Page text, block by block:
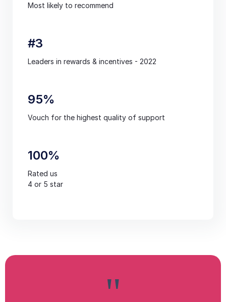
Most likely to recommend
#3
Leaders in rewards & incentives - 2022
95%
Vouch for the highest quality of support
100%
Rated us
4 or 5 star
"